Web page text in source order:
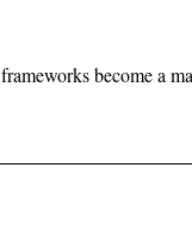
become a